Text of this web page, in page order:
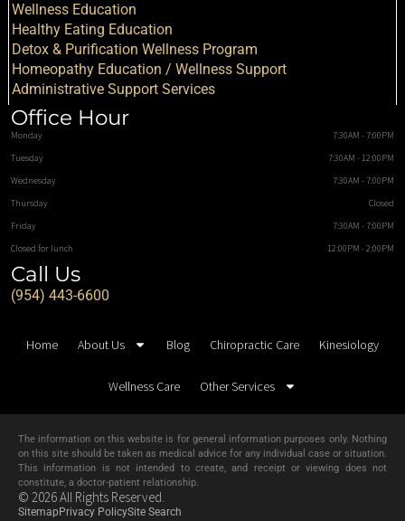
Wellness Education
Healthy Eating Education
Detox & Purification Wellness Program
Homeopathy Education / Wellness Support
Administrative Support Services
Office Hour
Monday
7:30AM - 7:00PM
Tuesday
7:30AM - 12:00PM
Wednesday
7:30AM - 7:00PM
Thursday
Closed
Friday
7:30AM - 7:00PM
Closed for lunch
12:00PM - 2:00PM
Call Us
(954) 443-6600
Home About Us Blog Chiropractic Care Kinesiology
Wellness Care Other Services
The information on this website is for general information purposes only. Nothing
on this site should be taken as medical advice for any individual case or situation.
This information is not intended to create, and receipt or viewing does not
constitute, a doctor-patient relationship.
© 2026 All Rights Reserved.
SitemapPrivacy PolicySite Search